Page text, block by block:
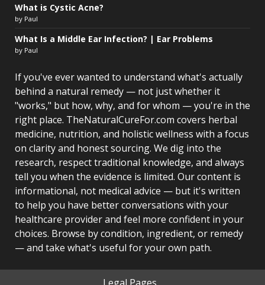
What is Cystic Acne?
by Paul
What Is a Middle Ear Infection? | Ear Problems
by Paul
If you've ever wanted to understand what's actually
behind a natural remedy — not just whether it
"works," but how, why, and for whom — you're in the
right place. TheNaturalCureFor.com covers herbal
medicine, nutrition, and holistic wellness with a focus
on clarity and honest sourcing. We dig into the
research, respect traditional knowledge, and always
tell you when the evidence is limited. Our content is
informational, not medical advice — but it's written
to help you have better conversations with your
healthcare provider and feel more confident in your
choices. Browse by condition, ingredient, or remedy
— and take what's useful for your own path.
Legal Pages